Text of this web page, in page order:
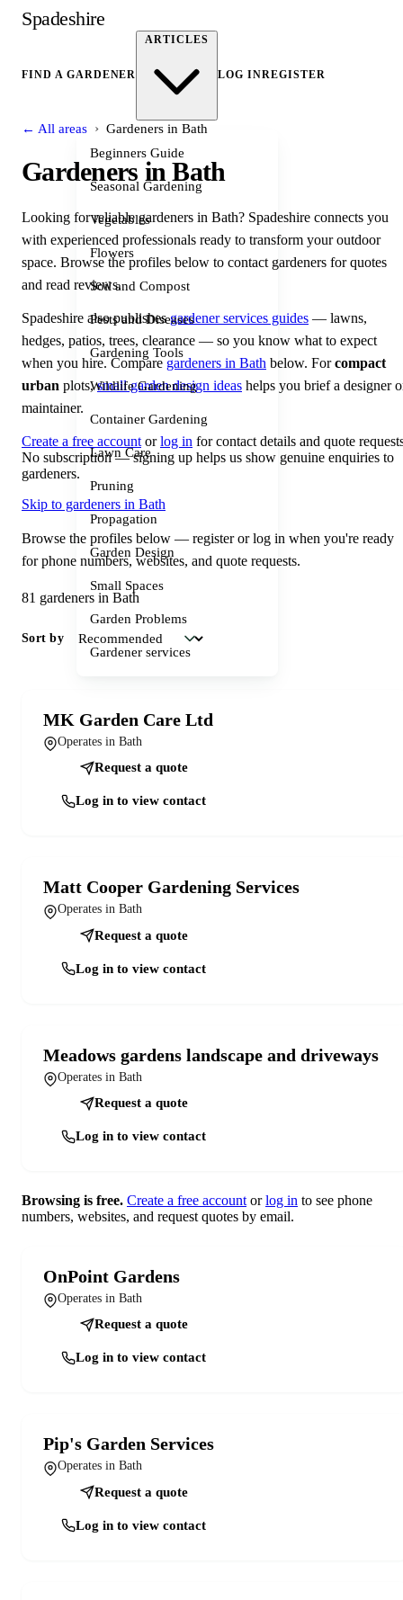
Spadeshire
FIND A GARDENER
ARTICLES
Beginners Guide
Seasonal Gardening
Vegetables
Flowers
Soil and Compost
Pests and Diseases
Gardening Tools
Wildlife Gardening
Container Gardening
Lawn Care
Pruning
Propagation
Garden Design
Small Spaces
Garden Problems
Gardener services
LOG INREGISTER
← All areas › Gardeners in Bath
Gardeners in Bath
Looking for reliable gardeners in Bath? Spadeshire connects you
with experienced professionals ready to transform your outdoor
space. Browse the profiles below to contact gardeners for quotes
and read reviews.
Spadeshire also publishesgardener services guides — lawns,
hedges, patios, trees, clearance — so you know what to expect
when you hire. Compare gardeners in Bath below. Forcompact
urban plots,small garden design ideas helps you brief a designer
maintainer.
Create a free account orlog in for contact details and quote
No subscription — signing up helps us show genuine enquiries to
gardeners.
Skip to gardeners in Bath
Browse the profiles below — register or log in when you're ready
for phone numbers, websites, and quote requests.
81 gardeners in Bath
Sort by
MK Garden Care Ltd
Operates in Bath
Request a quote
Log in to view contact
Matt Cooper Gardening Services
Operates in Bath
Request a quote
Log in to view contact
Meadows gardens landscape and driveways
Operates in Bath
Request a quote
Log in to view contact
Browsing is free. Create a free account orlog in to see phone
numbers, websites, and request quotes by email.
OnPoint Gardens
Operates in Bath
Request a quote
Log in to view contact
Pip's Garden Services
Operates in Bath
Request a quote
Log in to view contact